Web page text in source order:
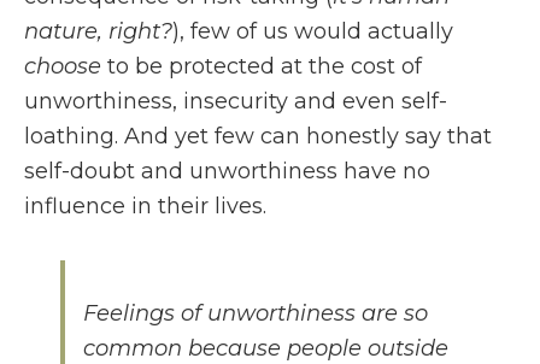
nature, right?), few of us would actually
choose to be protected at the cost of
unworthiness, insecurity and even self-
loathing. And yet few can honestly say that
self-doubt and unworthiness have no
influence in their lives.
Feelings of unworthiness are so
common because people outside